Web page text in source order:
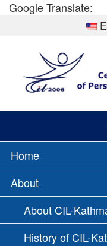
SkipGoogle Translate:
PRIMARY
MENU
Home
About
About CIL-
History of CIL-